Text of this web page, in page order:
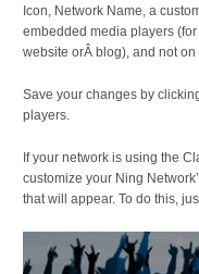
Icon, Network Name, a
embedded media players
website orÂ blog), and not
Save your changes by
players.
If your network is using the
customize your Ning
that will appear. To do this,